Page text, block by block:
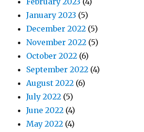
January 2023 (5)
December 2022 (5)
November 2022 (5)
October 2022 (6)
September 2022 (4)
August 2022 (6)
July 2022 (5)
June 2022 (4)
May 2022 (4)